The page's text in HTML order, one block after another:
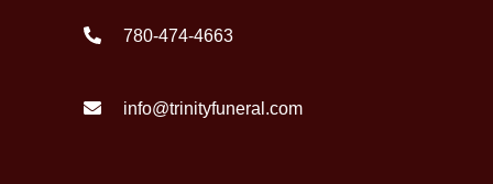
780-474-4663
info@trinityfuneral.com